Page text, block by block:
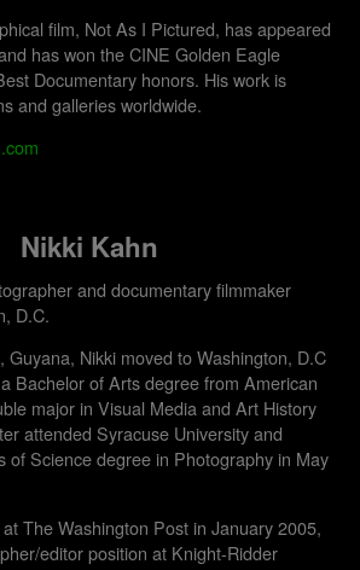
film, Not As I Pictured, has appeared
has won the CINE Golden Eagle
Documentary honors. His work is
and galleries worldwide.​
Nikki Kahn
and documentary filmmaker
D.C.
Guyana, Nikki moved to Washington, D.C
Bachelor of Arts degree from American
major in Visual Media and Art History
attended Syracuse University and
of Science degree in Photography in May
The Washington Post in January 2005,
editor position at Knight-Ridder